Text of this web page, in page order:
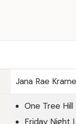
Jana Rae
One Tree Hill
Friday Night